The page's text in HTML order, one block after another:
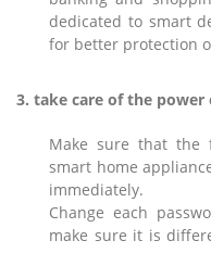
dedicated to smart
for better protection
3. take care of the power
Make sure that the
smart home
immediately.
Change each
make sure it is